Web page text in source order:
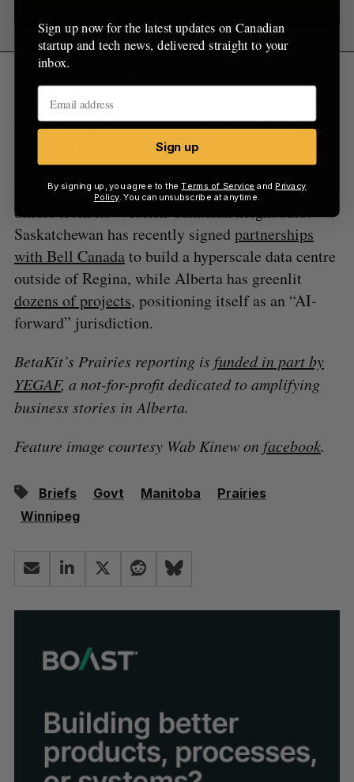
month to reject a hyperscaler came the same day
the federal government dropped its AI strategy,
and as jurisdictions across the country grapple
with how best to respond to surging interest in
data centre development. Manitoba’s positioning
differs from its Western Canadian neighbours.
Saskatchewan has recently signedpartnerships
with Bell Canadato build a hyperscale data centre
outside of Regina, while Alberta has greenlit
dozens of projects, positioning itself as an “AI-
forward” jurisdiction.
BetaKit’s Prairies reporting is funded in part by
YEGAF, a not-for-profit dedicated to amplifying
business stories in Alberta.
Feature image courtesy Wab Kinew on facebook.
Briefs Govt Manitoba
Prairies
Winnipeg
Sign up now for the latest updates on Canadian
startup and tech news, delivered straight to your
inbox.
Sign up
By signing up, you agree to theTerms of Service and Privacy
Policy. You can unsubscribe at anytime.